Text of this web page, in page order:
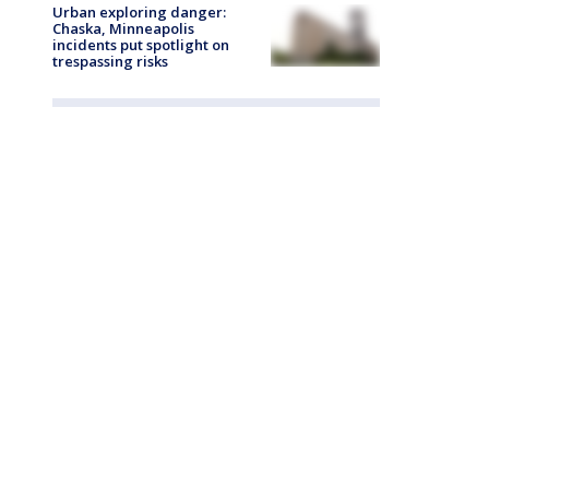
Urban exploring danger:
Chaska, Minneapolis
incidents put spotlight on
trespassing risks